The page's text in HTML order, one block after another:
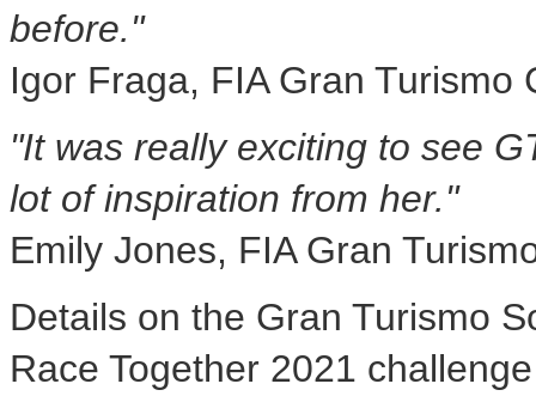
before."
Igor Fraga, FIA Gran Turismo
"It was really exciting to see
lot of inspiration from her."
Emily Jones, FIA Gran
Details on the Gran Turismo
Race Together 2021